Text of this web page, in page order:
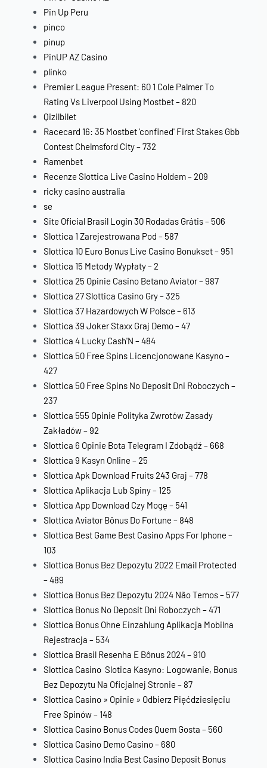
Pin Up Peru
pinco
pinup
PinUP AZ Casino
plinko
Premier League Present: 60 1 Cole Palmer To
Rating Vs Liverpool Using Mostbet – 820
Qizilbilet
Racecard 16: 35 Mostbet 'confined' First Stakes Gbb
Contest Chelmsford City – 732
Ramenbet
Recenze Slottica Live Casino Holdem – 209
ricky casino australia
se
Site Oficial Brasil Login 30 Rodadas Grátis – 506
Slottica 1 Zarejestrowana Pod – 587
Slottica 10 Euro Bonus Live Casino Bonukset – 951
Slottica 15 Metody Wypłaty – 2
Slottica 25 Opinie Casino Betano Aviator – 987
Slottica 27 Slottica Casino Gry – 325
Slottica 37 Hazardowych W Polsce – 613
Slottica 39 Joker Staxx Graj Demo – 47
Slottica 4 Lucky Cash'N – 484
Slottica 50 Free Spins Licencjonowane Kasyno –
427
Slottica 50 Free Spins No Deposit Dni Roboczych –
237
Slottica 555 Opinie Polityka Zwrotów Zasady
Zakładów – 92
Slottica 6 Opinie Bota Telegram I Zdobądź – 668
Slottica 9 Kasyn Online – 25
Slottica Apk Download Fruits 243 Graj – 778
Slottica Aplikacja Lub Spiny – 125
Slottica App Download Czy Mogę – 541
Slottica Aviator Bônus Do Fortune – 848
Slottica Best Game Best Casino Apps For Iphone –
103
Slottica Bonus Bez Depozytu 2022 Email Protected
– 489
Slottica Bonus Bez Depozytu 2024 Não Temos – 577
Slottica Bonus No Deposit Dni Roboczych – 471
Slottica Bonus Ohne Einzahlung Aplikacja Mobilna
Rejestracja – 534
Slottica Brasil Resenha E Bônus 2024 – 910
Slottica Casino ️ Slotica Kasyno: Logowanie, Bonus
Bez Depozytu Na Oficjalnej Stronie – 87
Slottica Casino » Opinie » Odbierz Pięćdziesięciu
Free Spinów – 148
Slottica Casino Bonus Codes Quem Gosta – 560
Slottica Casino Demo Casino – 680
Slottica Casino India Best Casino Deposit Bonus